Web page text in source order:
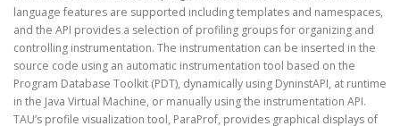
language features are supported including templates and namespaces,
and the API provides a selection of profiling groups for organizing and
controlling instrumentation. The instrumentation can be inserted in the
source code using an automatic instrumentation tool based on the
Program Database Toolkit (PDT), dynamically using DyninstAPI, at runtime
in the Java Virtual Machine, or manually using the instrumentation API.
TAU’s profile visualization tool, ParaProf, provides graphical displays of